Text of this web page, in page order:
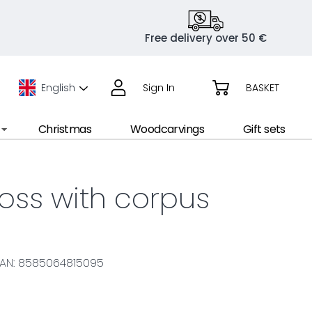
Free delivery over 50 €
English Sign In BASKET
Christmas Woodcarvings
Gift sets
with corpus
8585064815095